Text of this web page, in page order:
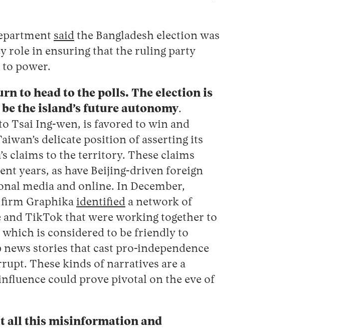
said the Bangladesh election was
role in ensuring that the ruling party
power.
to head to the polls. The election is
the island’s future autonomy.
Tsai Ing-wen, is favored to win and
delicate position of asserting its
claims to the territory. These claims
years, as have Beijing-driven foreign
media and online. In December,
firm Graphika identified a network of
and TikTok that were working together to
is considered to be friendly to
stories that cast pro-independence
These kinds of narratives are a
could prove pivotal on the eve of
all this misinformation and